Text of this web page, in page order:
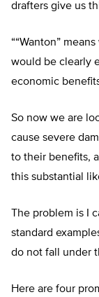
drafters give us
““Wanton”
would be clearly
economic
So now we are
cause severe
to their benefits,
this substantial
The problem is I
standard
do not fall under
Here are four